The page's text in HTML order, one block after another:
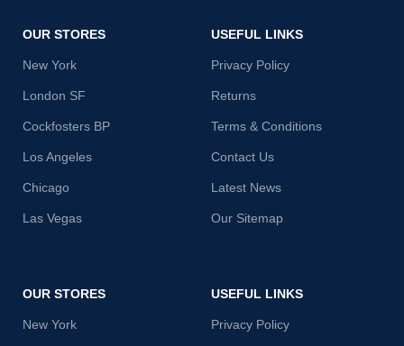
OUR STORES
New York
London SF
Cockfosters BP
Los Angeles
Chicago
Las Vegas
USEFUL LINKS
Privacy Policy
Returns
Terms & Conditions
Contact Us
Latest News
Our Sitemap
OUR STORES
New York
USEFUL LINKS
Privacy Policy